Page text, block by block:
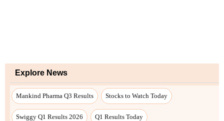
Explore News
Mankind Pharma Q3 Results Stocks to Watch Today
Swiggy Q1 Results 2026 Q1 Results Today